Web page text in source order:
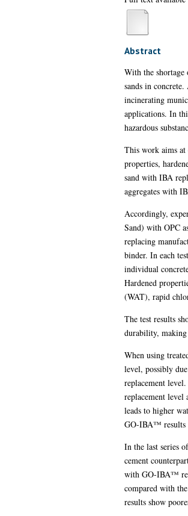
Abstract
With the shortage
sands in
incinerating
applications. In
hazardous
This work aims at
properties,
sand with IBA
aggregates with
Accordingly,
Sand) with OPC
replacing
binder. In each
individual
Hardened
(WAT), rapid
The test results
durability, making
When using
level, possibly
replacement
replacement level
leads to higher
GO-IBA™ results
In the last series
cement
with GO-IBA™
compared with
results show